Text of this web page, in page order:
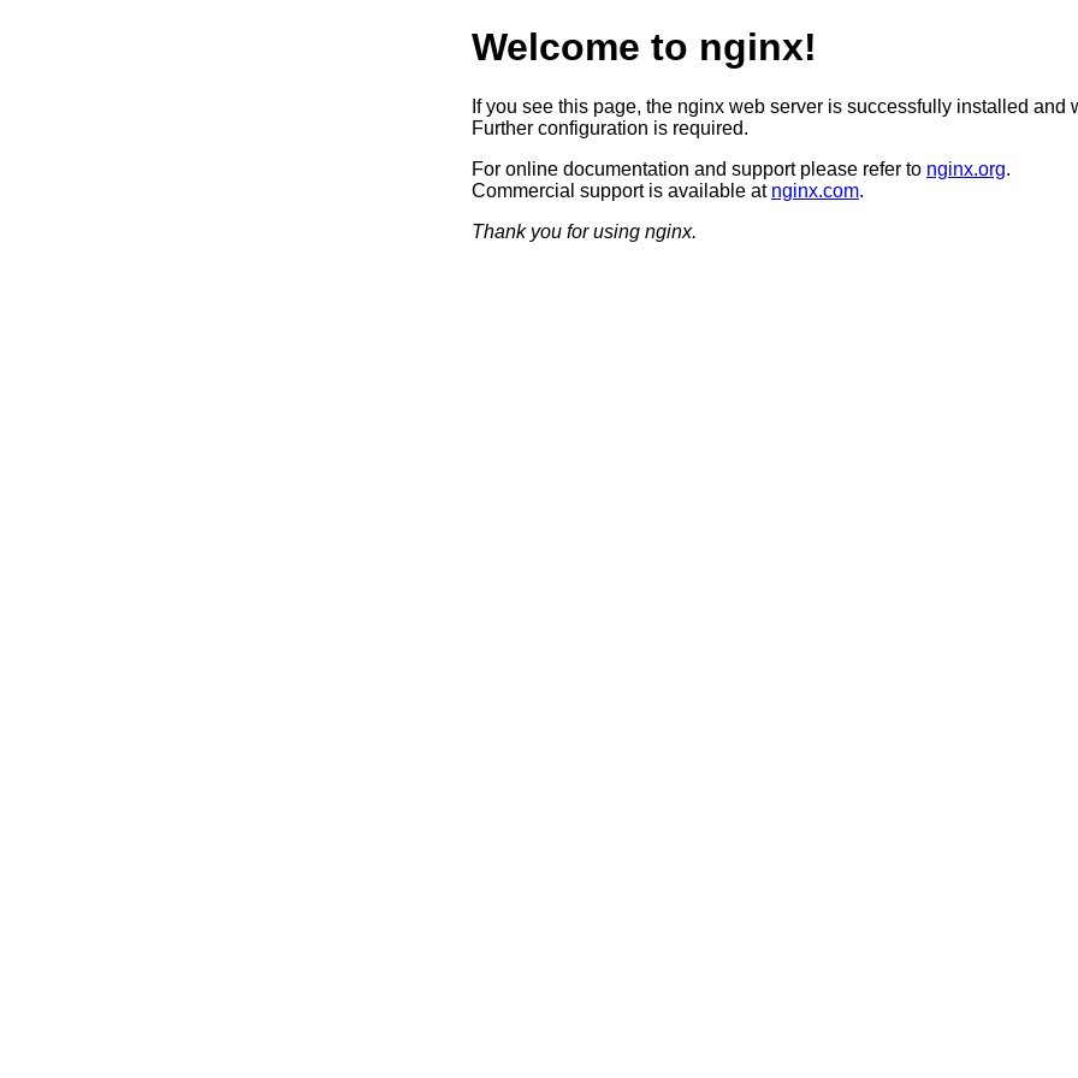
Welcome to nginx!
If you see this page, the nginx web server is successfully installed and
Further configuration is required.
For online documentation and support please refer to nginx.org.
Commercial support is available at nginx.com.
Thank you for using nginx.